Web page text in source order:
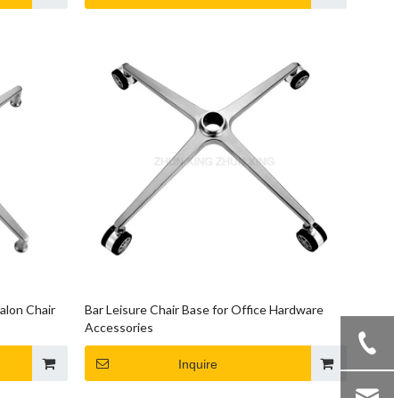
Chair
Bar Leisure Chair Base for Office Hardware
Accessories
Inquire